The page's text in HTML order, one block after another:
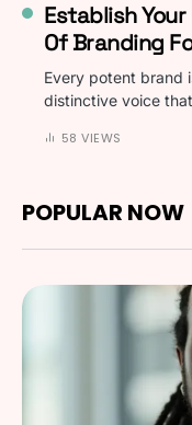
Establish
Of Branding
Every potent brand
distinctive voice
58 VIEWS
POPULAR NOW